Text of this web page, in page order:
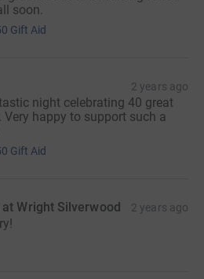
soon.
Gift Aid
2 years ago
night celebrating 40 great
Very happy to support such a
Gift Aid
Wright Silverwood 2 years ago